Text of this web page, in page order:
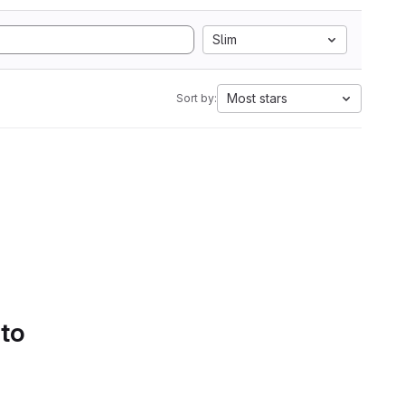
Slim
Sort by: Most stars